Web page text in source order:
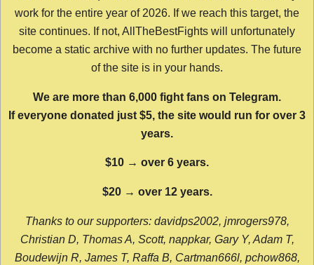
work for the entire year of 2026. If we reach this target, the
site continues. If not, AllTheBestFights will unfortunately
become a static archive with no further updates. The future
of the site is in your hands.
We are more than 6,000 fight fans on Telegram.
If everyone donated just $5, the site would run for over 3
years.
$10 → over 6 years.
$20 → over 12 years.
Thanks to our supporters: davidps2002, jmrogers978,
Christian D, Thomas A, Scott, nappkar, Gary Y, Adam T,
Boudewijn R, James T, Raffa B, Cartman666l, pchow868,